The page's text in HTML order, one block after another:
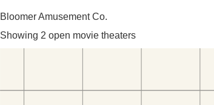
Bloomer Amusement Co.
Showing 2 open movie theaters